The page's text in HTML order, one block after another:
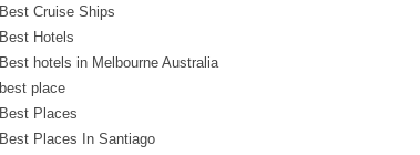
Best Cruise Ships
Best Hotels
Best hotels in Melbourne Australia
best place
Best Places
Best Places In Santiago